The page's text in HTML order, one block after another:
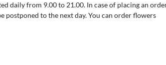
daily from 9.00 to 21.00. In case of placing an
postponed to the next day. You can order flowers